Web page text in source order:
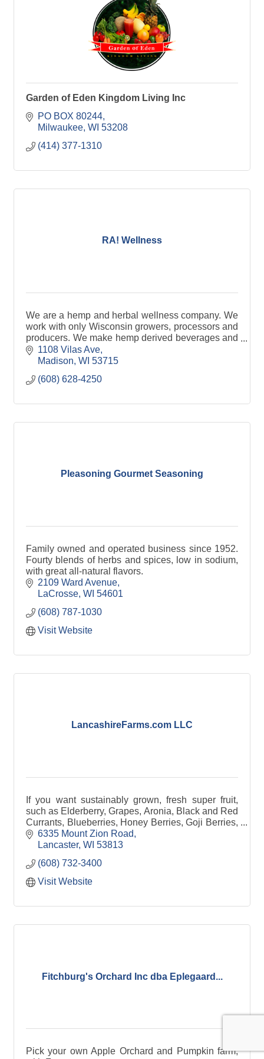
Garden of Eden Kingdom Living Inc
PO BOX 80244
Milwaukee WI 53208
(414) 377-1310
RA! Wellness
We are a hemp and herbal wellness company. We
work with only Wisconsin growers, processors and
producers. We make hemp derived beverages and
gummies.
1108 Vilas Ave
Madison WI 53715
(608) 628-4250
Pleasoning Gourmet Seasoning
Family owned and operated business since 1952.
Fourty blends of herbs and spices, low in sodium,
with great all-natural flavors.
2109 Ward Avenue
LaCrosse WI 54601
(608) 787-1030
Visit Website
LancashireFarms.com LLC
If you want sustainably grown, fresh super fruit,
such as Elderberry, Grapes, Aronia, Black and Red
Currants, Blueberries, Honey Berries, Goji Berries,
Strawberries, Raspberries, and even hops.
6335 Mount Zion Road
Lancaster WI 53813
(608) 732-3400
Visit Website
Fitchburg's Orchard Inc dba Eplegaard...
Pick your own Apple Orchard and Pumpkin farm,